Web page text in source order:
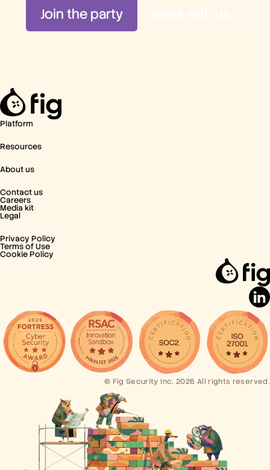
Join the party
Platform
Resources
About us
Contact us
Careers
Media kit
Legal
Privacy Policy
Terms of Use
Cookie Policy
© Fig Security Inc. 2026 All rights reserved.